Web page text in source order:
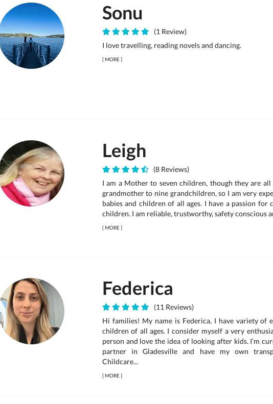
Sonu
(1 Review)
I love travelling, reading novels and dancing.
[MORE]
Leigh
(8 Reviews)
I am a Mother to seven children, though they are
grandmother to nine grandchildren, so I am very
babies and children of all ages. I have a passion for
children. I am reliable, trustworthy, safety conscious
[MORE]
Federica
(11 Reviews)
Hi families! My name is Federica, I have variety of
children of all ages. I consider myself a very
person and love the idea of looking after kids. I’m
partner in Gladesville and have my own
Childcare...
[MORE]